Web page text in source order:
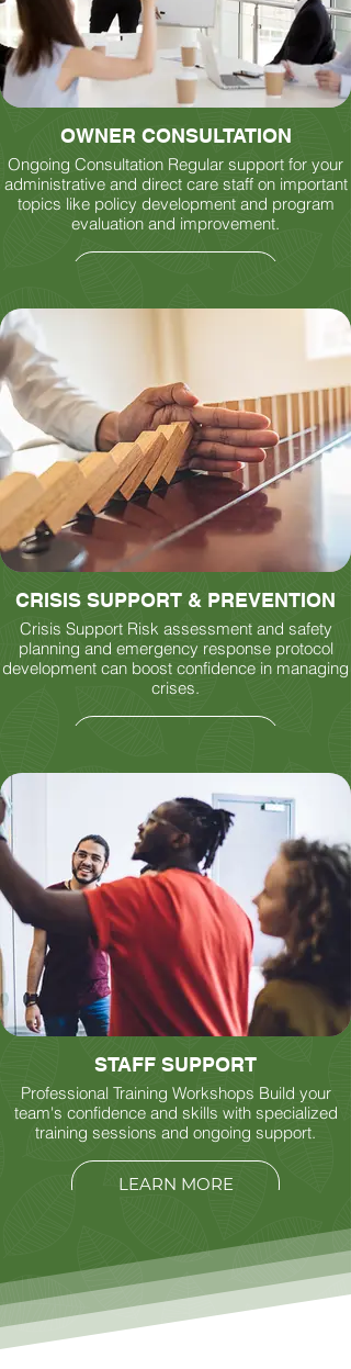
OWNER CONSULTATION
Ongoing Consultation Regular support for your
administrative and direct care staff on important
topics like policy development and program
evaluation and improvement.
CRISIS SUPPORT & PREVENTION
Crisis Support Risk assessment and safety
planning and emergency response protocol
development can boost confidence in managing
crises.
STAFF SUPPORT
Professional Training Workshops Build your
team's confidence and skills with specialized
training sessions and ongoing support.
LEARN MORE